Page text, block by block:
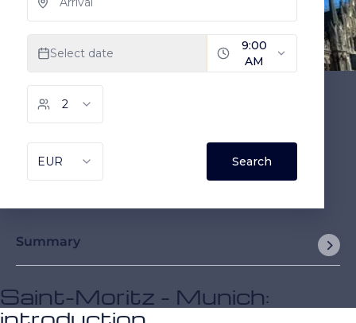
Summary
Saint-Moritz - Munich: